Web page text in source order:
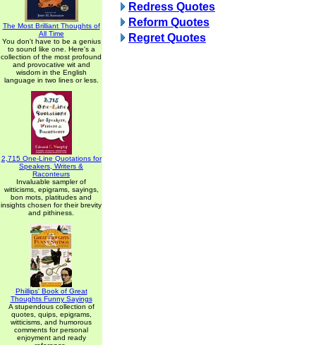
The Most Brilliant Thoughts of
All Time
You don't have to be a genius
to sound like one. Here's a
collection of the most profound
and provocative wit and
wisdom in the English
language in two lines or less.
2,715 One-Line Quotations for
Speakers, Writers &
Raconteurs
Invaluable sampler of
witticisms, epigrams, sayings,
bon mots, platitudes and
insights chosen for their brevity
and pithiness.
Phillips' Book of Great
Thoughts Funny Sayings
A stupendous collection of
quotes, quips, epigrams,
witticisms, and humorous
comments for personal
enjoyment and ready
Redress Quotes
Reform Quotes
Regret Quotes